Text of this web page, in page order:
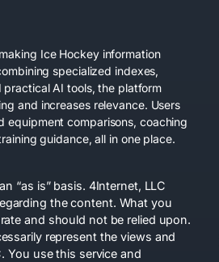
Ice Hockey information
specialized indexes,
AI tools, the platform
and increases relevance. Users
equipment comparisons, coaching
guidance, all in one place.
“as is” basis. 4Internet, LLC
the content. What you
and should not be relied upon.
represent the views and
You use this service and